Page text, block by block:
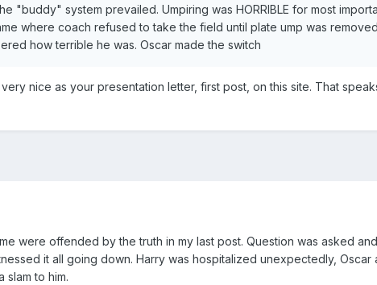
"buddy" system prevailed. Umpiring was HORRIBLE for most
where coach refused to take the field until plate ump was
how terrible he was. Oscar made the switch
nice as your presentation letter, first post, on this site. That
were offended by the truth in my last post. Question was asked
it all going down. Harry was hospitalized unexpectedly, Oscar
to him.